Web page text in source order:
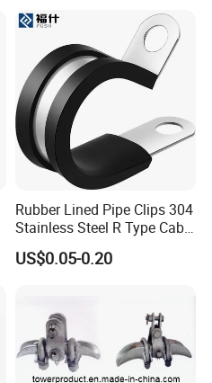
Rubber Lined Pipe Clips 304
Stainless Steel R Type Cable
Clamps with Rubber, Loop
Clamps, Pipe Clamps, Metal
US$0.05-0.20